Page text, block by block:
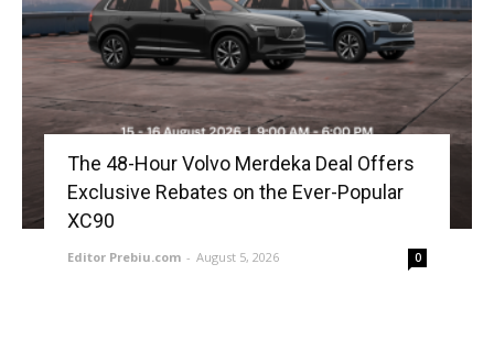
The 48-Hour Volvo Merdeka Deal Offers
Exclusive Rebates on the Ever-Popular
XC90
Editor Prebiu.com - August 5, 2026 0